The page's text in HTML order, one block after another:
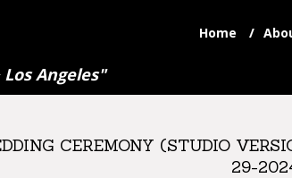
Angeles"
Home
CEREMONY (STUDIO
29-